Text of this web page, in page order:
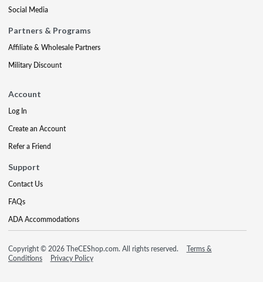
Social Media
Partners & Programs
Affiliate & Wholesale Partners
Military Discount
Account
Log In
Create an Account
Refer a Friend
Support
Contact Us
FAQs
ADA Accommodations
Copyright © 2026 TheCEShop.com. All rights reserved.
Terms &
Conditions
Privacy Policy